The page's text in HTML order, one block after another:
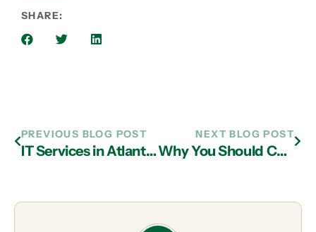
SHARE:
PREVIOUS BLOG POST
IT Services in Atlanta Can Help with Challenges in the Healthcare Industry
NEXT BLOG POST
Why You Should Choose Managed IT Services in Atlanta